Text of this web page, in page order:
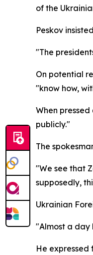
of the
Peskov
"The
On potential
"know how,
When
publicly."
The
"We see that
supposedly,
Ukrainian
"Almost a day
He